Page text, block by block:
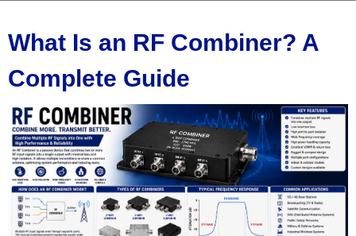
What Is an RF Combiner? A
Complete Guide